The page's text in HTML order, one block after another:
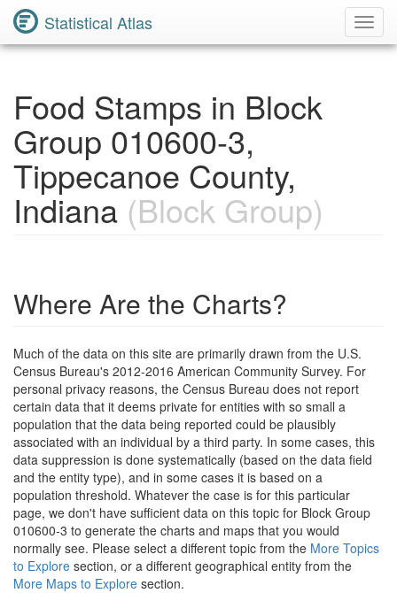
Statistical Atlas
Food Stamps in Block
Group 010600-3,
Tippecanoe County,
Indiana (Block Group)
Where Are the Charts?
Much of the data on this site are primarily drawn from the U.S.
Census Bureau's 2012-2016 American Community Survey. For
personal privacy reasons, the Census Bureau does not report
certain data that it deems private for entities with so small a
population that the data being reported could be plausibly
associated with an individual by a third party. In some cases, this
data suppression is done systematically (based on the data field
and the entity type), and in some cases it is based on a
population threshold. Whatever the case is for this particular
page, we don't have sufficient data on this topic for Block Group
010600-3 to generate the charts and maps that you would
normally see. Please select a different topic from the More Topics
to Explore section, or a different geographical entity from the
More Maps to Explore section.